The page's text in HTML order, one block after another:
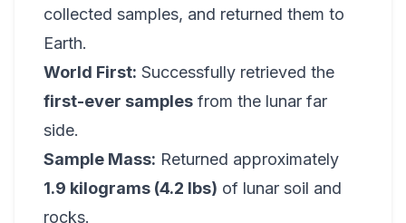
collected samples, and returned them to
Earth.
World First: Successfully retrieved the
first-ever samples from the lunar far
side.
Sample Mass: Returned approximately
1.9 kilograms (4.2 lbs) of lunar soil and
rocks.